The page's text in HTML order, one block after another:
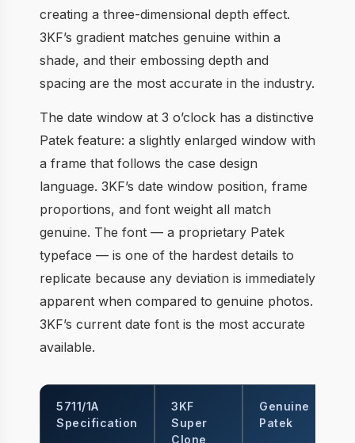
creating a three-dimensional depth effect.
3KF’s gradient matches genuine within a
shade, and their embossing depth and
spacing are the most accurate in the industry.
The date window at 3 o’clock has a distinctive
Patek feature: a slightly enlarged window with
a frame that follows the case design
language. 3KF’s date window position, frame
proportions, and font weight all match
genuine. The font — a proprietary Patek
typeface — is one of the hardest details to
replicate because any deviation is immediately
apparent when compared to genuine photos.
3KF’s current date font is the most accurate
available.
5711/1A
Specification
3KF
Super
Clone
Genuine
Patek